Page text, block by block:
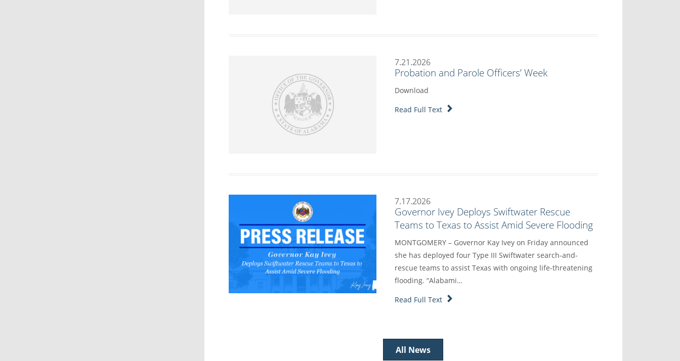
7.21.2026
Probation and Parole Officers’ Week
Download
Read Full Text
7.17.2026
Governor Ivey Deploys Swiftwater Rescue
Teams to Texas to Assist Amid Severe Flooding
MONTGOMERY – Governor Kay Ivey on Friday announced
she has deployed four Type III Swiftwater search-and-
rescue teams to assist Texas with ongoing life-threatening
flooding. “Alabami…
Read Full Text
All News